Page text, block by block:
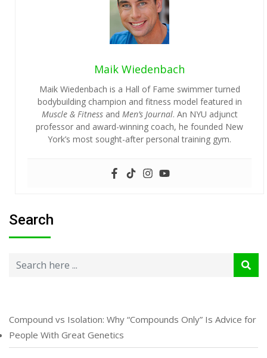
Maik Wiedenbach
Maik Wiedenbach is a Hall of Fame swimmer turned
bodybuilding champion and fitness model featured in
Muscle & Fitnessand Men’s Journal. An NYU adjunct
professor and award-winning coach, he founded New
York’s most sought-after personal training gym.
Search
Compound vs Isolation: Why “Compounds Only” Is Advice for
People With Great Genetics